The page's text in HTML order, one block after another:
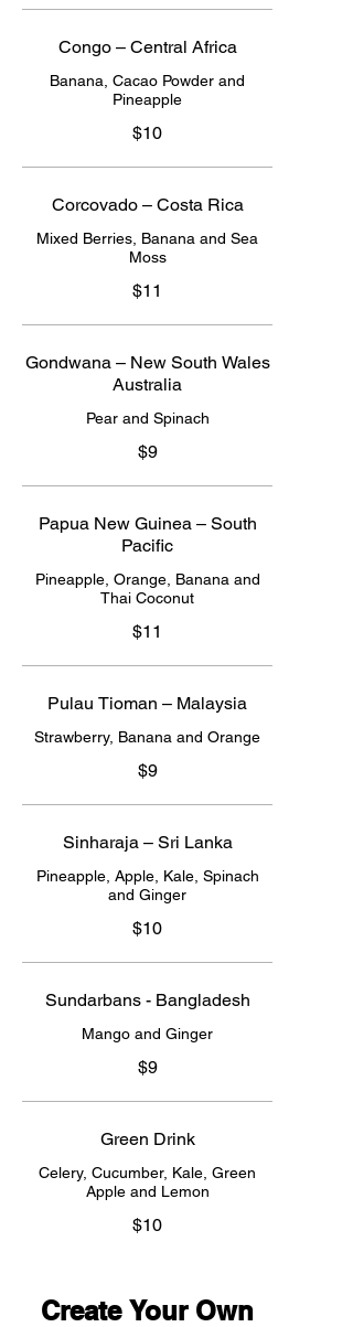
Congo – Central Africa
Banana, Cacao Powder and
Pineapple
$10
Corcovado – Costa Rica
Mixed Berries, Banana and Sea
Moss
$11
Gondwana – New South Wales
Australia
Pear and Spinach
$9
Papua New Guinea – South
Pacific
Pineapple, Orange, Banana and
Thai Coconut
$11
Pulau Tioman – Malaysia
Strawberry, Banana and Orange
$9
Sinharaja – Sri Lanka
Pineapple, Apple, Kale, Spinach
and Ginger
$10
Sundarbans - Bangladesh
Mango and Ginger
$9
Green Drink
Celery, Cucumber, Kale, Green
Apple and Lemon
$10
Create Your Own